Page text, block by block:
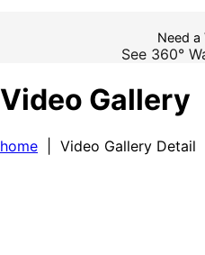
Need a
See 360°
Video Gallery
home | Video Gallery Detail